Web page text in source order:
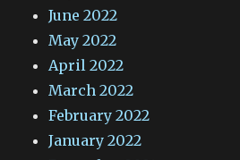
June 2022
May 2022
April 2022
March 2022
February 2022
January 2022